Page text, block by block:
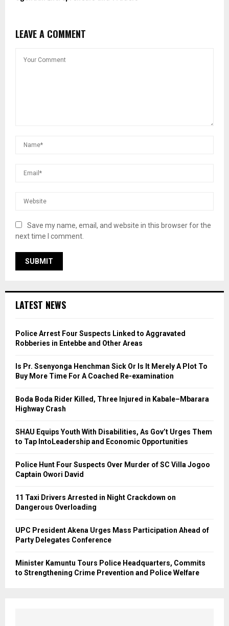
LEAVE A COMMENT
Save my name, email, and website in this browser for the
next time I comment.
LATEST NEWS
Police Arrest Four Suspects Linked to Aggravated
Robberies in Entebbe and Other Areas
Is Pr. Ssenyonga Henchman Sick Or Is It Merely A Plot To
Buy More Time For A Coached Re-examination
Boda Boda Rider Killed, Three Injured in Kabale–Mbarara
Highway Crash
SHAU Equips Youth With Disabilities, As Gov’t Urges Them
to Tap IntoLeadership and Economic Opportunities
Police Hunt Four Suspects Over Murder of SC Villa Jogoo
Captain Owori David
11 Taxi Drivers Arrested in Night Crackdown on
Dangerous Overloading
UPC President Akena Urges Mass Participation Ahead of
Party Delegates Conference
Minister Kamuntu Tours Police Headquarters, Commits
to Strengthening Crime Prevention and Police Welfare